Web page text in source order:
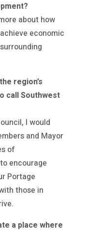
about how
economic
region’s
call Southwest
I would
and Mayor
of
encourage
Portage
those in
a place where